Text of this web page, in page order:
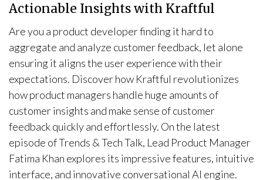
Actionable Insights with Kraftful
Are you a product developer finding it hard to
aggregate and analyze customer feedback, let alone
ensuring it aligns the user experience with their
expectations. Discover how Kraftful revolutionizes
how product managers handle huge amounts of
customer insights and make sense of customer
feedback quickly and effortlessly. On the latest
episode of Trends & Tech Talk, Lead Product Manager
Fatima Khan explores its impressive features, intuitive
interface, and innovative conversational AI engine.